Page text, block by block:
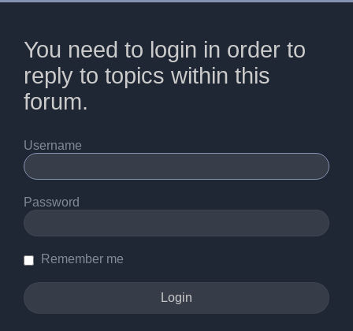
You need to login in order to
reply to topics within this
forum.
Username
Password
Remember me